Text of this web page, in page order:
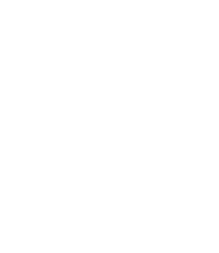
my leaking floor?
on your